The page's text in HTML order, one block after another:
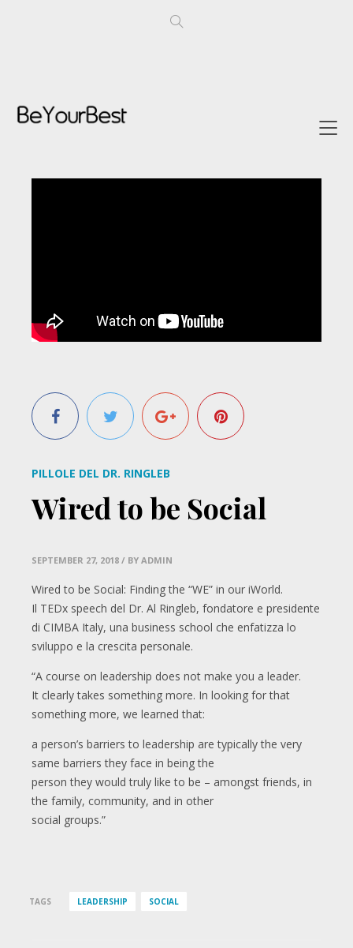
PILLOLE DEL DR. RINGLEB
Wired to be Social
SEPTEMBER 27, 2018 / BY ADMIN
Wired to be Social: Finding the “WE” in our iWorld.
Il TEDx speech del Dr. Al Ringleb, fondatore e presidente
di CIMBA Italy, una business school che enfatizza lo
sviluppo e la crescita personale.
“A course on leadership does not make you a leader.
It clearly takes something more. In looking for that
something more, we learned that:
a person’s barriers to leadership are typically the very
same barriers they face in being the
person they would truly like to be – amongst friends, in
the family, community, and in other
social groups.”
TAGS LEADERSHIP SOCIAL